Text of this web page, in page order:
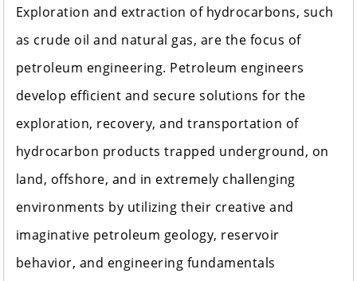
Exploration and extraction of hydrocarbons, such
as crude oil and natural gas, are the focus of
petroleum engineering. Petroleum engineers
develop efficient and secure solutions for the
exploration, recovery, and transportation of
hydrocarbon products trapped underground, on
land, offshore, and in extremely challenging
environments by utilizing their creative and
imaginative petroleum geology, reservoir
behavior, and engineering fundamentals